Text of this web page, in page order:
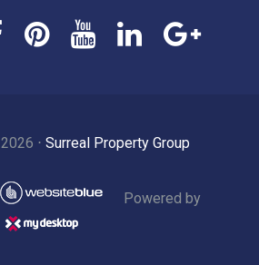
2026 ⋅ Surreal Property Group
Powered by